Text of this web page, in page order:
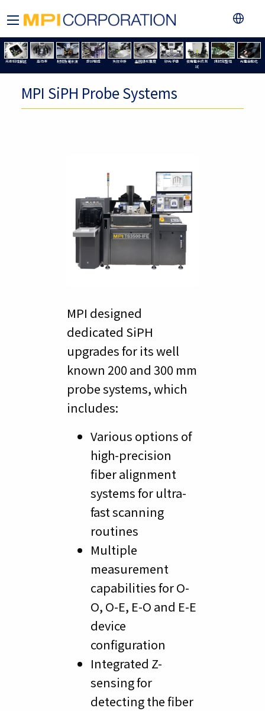
元件特性描述 高功率 射頻及毫米波 設計驗證 失效分析 晶圓級可靠度 矽光子學
微機電系統測
試
訊號完整性 光電自動化
MPI SiPH Probe Systems
MPI designed
dedicated SiPH
upgrades for its well
known 200 and 300 mm
probe systems, which
includes:
Various options of
high-precision
fiber alignment
systems for ultra-
fast scanning
routines
Multiple
measurement
capabilities for O-
O, O-E, E-O and E-E
device
configuration
Integrated Z-
sensing for
detecting the fiber